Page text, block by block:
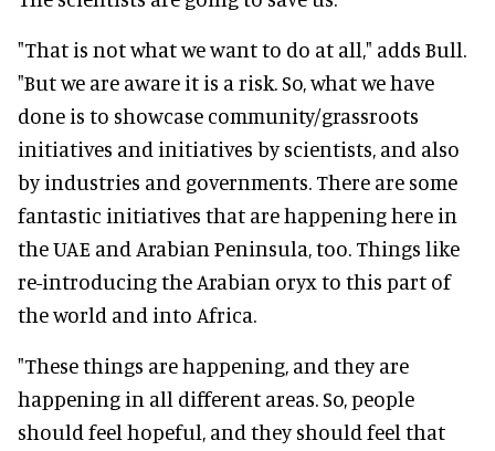
"That is not what we want to do at all," adds Bull.
"But we are aware it is a risk. So, what we have
done is to showcase community/grassroots
initiatives and initiatives by scientists, and also
by industries and governments. There are some
fantastic initiatives that are happening here in
the UAE and Arabian Peninsula, too. Things like
re-introducing the Arabian oryx to this part of
the world and into Africa.
"These things are happening, and they are
happening in all different areas. So, people
should feel hopeful, and they should feel that